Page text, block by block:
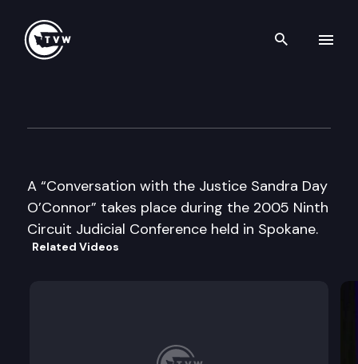
Search
A “Conversation with the Justice Sandra Day
O’Connor” takes place during the 2005 Ninth
Circuit Judicial Conference held in Spokane.
Related Videos